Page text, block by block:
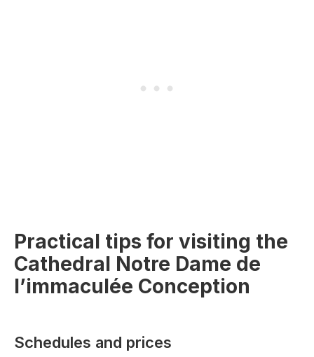
Practical tips for visiting the
Cathedral Notre Dame de
l’immaculée Conception
Schedules and prices